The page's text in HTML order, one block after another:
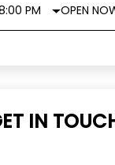
PM
OPEN
IN